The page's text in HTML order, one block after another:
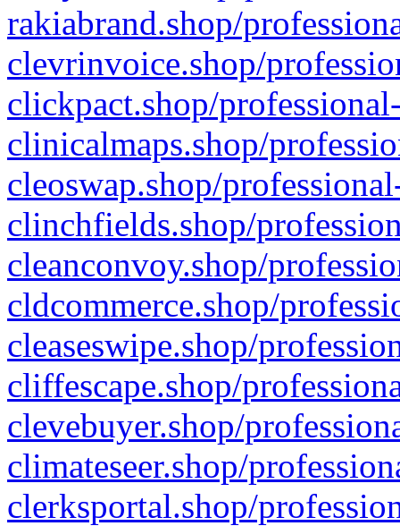
rakiabrand.shop/
clevrinvoice.shop/
clickpact.shop/
clinicalmaps.shop/
cleoswap.shop/
clinchfields.shop/
cleanconvoy.shop/
cldcommerce.shop/
cleaseswipe.shop/
cliffescape.shop/
clevebuyer.shop/
climateseer.shop/
clerksportal.shop/